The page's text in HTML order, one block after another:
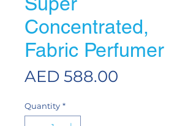
Concentrated,
Fabric Perfumer
AED 588.00
Quantity *